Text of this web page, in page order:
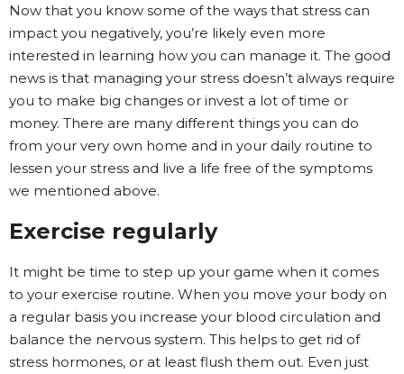
Now that you know some of the ways that stress can
impact you negatively, you’re likely even more
interested in learning how you can manage it. The good
news is that managing your stress doesn’t always require
you to make big changes or invest a lot of time or
money. There are many different things you can do
from your very own home and in your daily routine to
lessen your stress and live a life free of the symptoms
we mentioned above.
Exercise regularly
It might be time to step up your game when it comes
to your exercise routine. When you move your body on
a regular basis you increase your blood circulation and
balance the nervous system. This helps to get rid of
stress hormones, or at least flush them out. Even just